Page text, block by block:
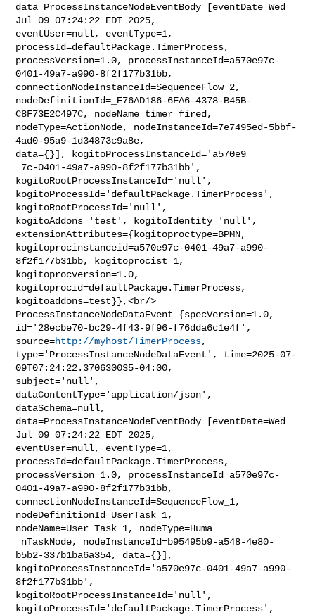
data=ProcessInstanceNodeEventBody [eventDate=Wed
Jul 09 07:24:22 EDT 2025,
eventUser=null, eventType=1,
processId=defaultPackage.TimerProcess,
processVersion=1.0, processInstanceId=a570e97c-
0401-49a7-a990-8f2f177b31bb,
connectionNodeInstanceId=SequenceFlow_2,
nodeDefinitionId=_E76AD186-6FA6-4378-B45B-
C8F73E2C497C, nodeName=timer fired,
nodeType=ActionNode, nodeInstanceId=7e7495ed-5bbf-
4ad0-95a9-1d34873c9a8e,
data={}], kogitoProcessInstanceId='a570e9
kogitoRootProcessInstanceId='null',
kogitoProcessId='defaultPackage.TimerProcess',
kogitoRootProcessId='null',
kogitoAddons='test', kogitoIdentity='null',
extensionAttributes={kogitoproctype=BPMN,
kogitoprocinstanceid=a570e97c-0401-49a7-a990-
8f2f177b31bb, kogitoprocist=1,
kogitoprocversion=1.0,
kogitoprocid=defaultPackage.TimerProcess,
kogitoaddons=test}},<br/>
ProcessInstanceNodeDataEvent {specVersion=1.0,
id='28ecbe70-bc29-4f43-9f96-f76dda6c1e4f',
source=http://myhost/TimerProcess,
type='ProcessInstanceNodeDataEvent', time=2025-07-
09T07:24:22.370630035-04:00,
subject='null',
dataContentType='application/json',
dataSchema=null,
data=ProcessInstanceNodeEventBody [eventDate=Wed
Jul 09 07:24:22 EDT 2025,
eventUser=null, eventType=1,
processId=defaultPackage.TimerProcess,
processVersion=1.0, processInstanceId=a570e97c-
0401-49a7-a990-8f2f177b31bb,
connectionNodeInstanceId=SequenceFlow_1,
nodeDefinitionId=UserTask_1,
nodeName=User Task 1, nodeType=Huma
b5b2-337b1ba6a354, data={}],
kogitoProcessInstanceId='a570e97c-0401-49a7-a990-
8f2f177b31bb',
kogitoRootProcessInstanceId='null',
kogitoProcessId='defaultPackage.TimerProcess',